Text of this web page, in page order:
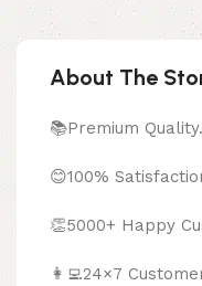
About The
📚Premium Quality.
😊100%
👏5000+ Happy
👩‍💻24×7